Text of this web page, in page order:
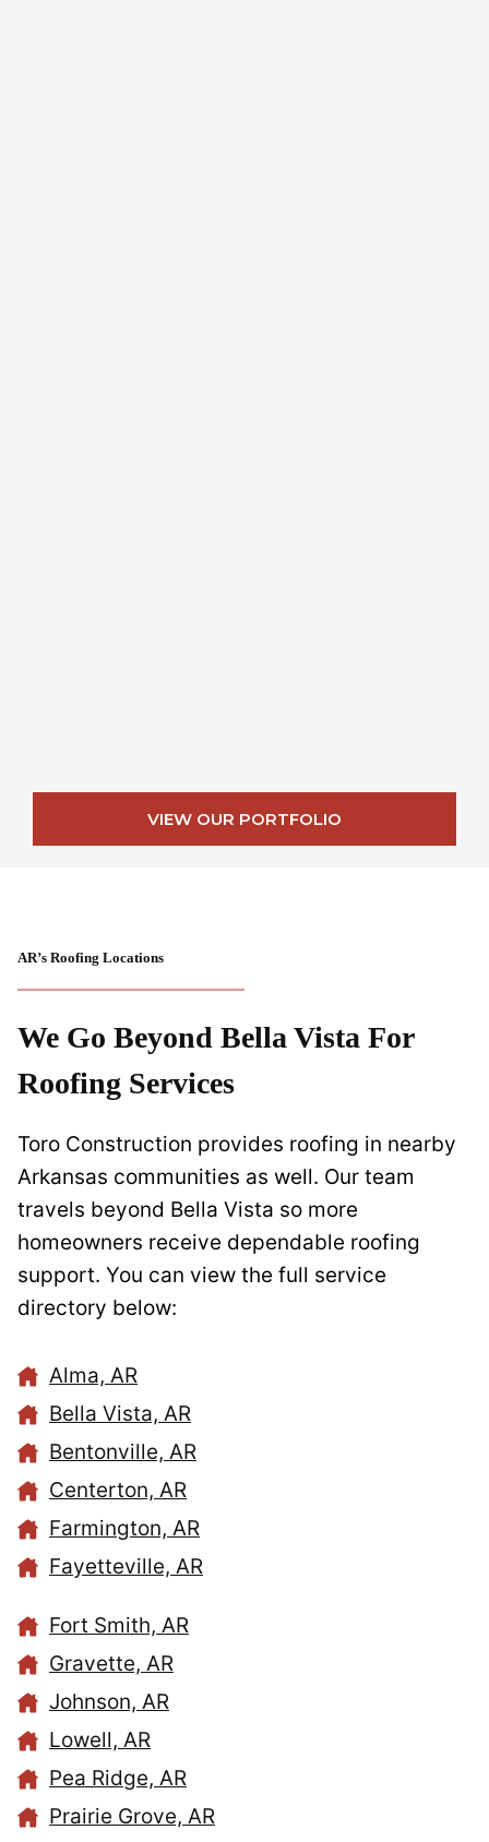
VIEW OUR PORTFOLIO
AR’s Roofing Locations
We Go Beyond Bella Vista For
Roofing ServiceS
Toro Construction provides roofing in nearby
Arkansas communities as well. Our team
travels beyond Bella Vista so more
homeowners receive dependable roofing
support. You can view the full service
directory below:
Alma, AR
Bella Vista, AR
Bentonville, AR
Centerton, AR
Farmington, AR
Fayetteville, AR
Fort Smith, AR
Gravette, AR
Johnson, AR
Lowell, AR
Pea Ridge, AR
Prairie Grove, AR